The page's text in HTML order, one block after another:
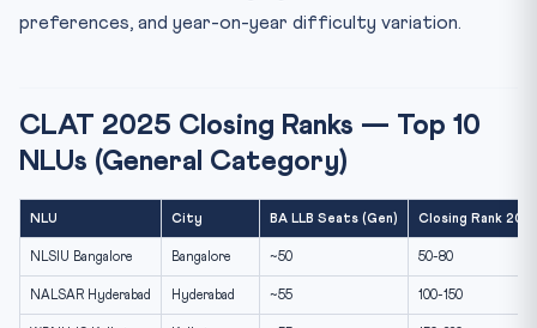
preferences, and year-on-year difficulty variation.
CLAT 2025 Closing Ranks — Top 10
NLUs (General Category)
NLU City BA LLB Seats (Gen) Closing Rank
NLSIU Bangalore Bangalore ~50 50-80
NALSAR Hyderabad Hyderabad ~55 100-150